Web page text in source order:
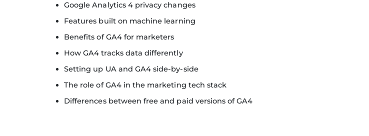
Google Analytics 4 privacy changes
Features built on machine learning
Benefits of GA4 for marketers
How GA4 tracks data differently
Setting up UA and GA4 side-by-side
The role of GA4 in the marketing tech stack
Differences between free and paid versions of GA4